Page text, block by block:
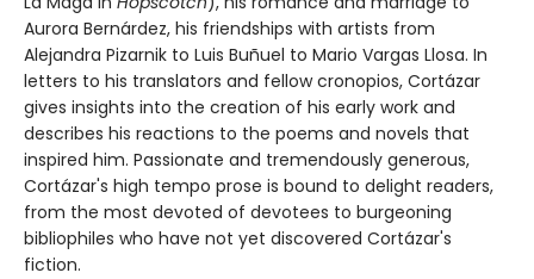
Aurora Bernárdez, his friendships with artists from
Alejandra Pizarnik to Luis Buñuel to Mario Vargas Llosa. In
letters to his translators and fellow cronopios, Cortázar
gives insights into the creation of his early work and
describes his reactions to the poems and novels that
inspired him. Passionate and tremendously generous,
Cortázar's high tempo prose is bound to delight readers,
from the most devoted of devotees to burgeoning
bibliophiles who have not yet discovered Cortázar's
fiction.